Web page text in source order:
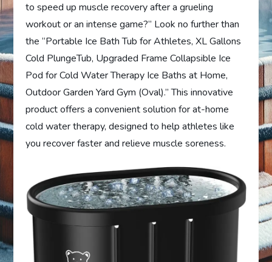
to speed up muscle recovery after a grueling
workout or an intense game?” Look no further than
the “Portable Ice Bath Tub for Athletes, XL Gallons
Cold PlungeTub, Upgraded Frame Collapsible Ice
Pod for Cold Water Therapy Ice Baths at Home,
Outdoor Garden Yard Gym (Oval).” This innovative
product offers a convenient solution for at-home
cold water therapy, designed to help athletes like
you recover faster and relieve muscle soreness.